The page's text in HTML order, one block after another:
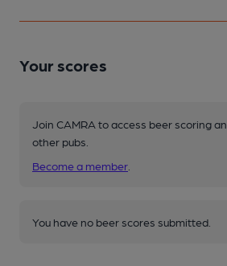
Your scores
Join CAMRA to access beer scoring
other pubs.
Become a member
You have no beer scores submitted.